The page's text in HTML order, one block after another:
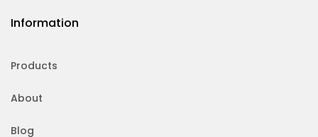
Information
Products
About
Blog